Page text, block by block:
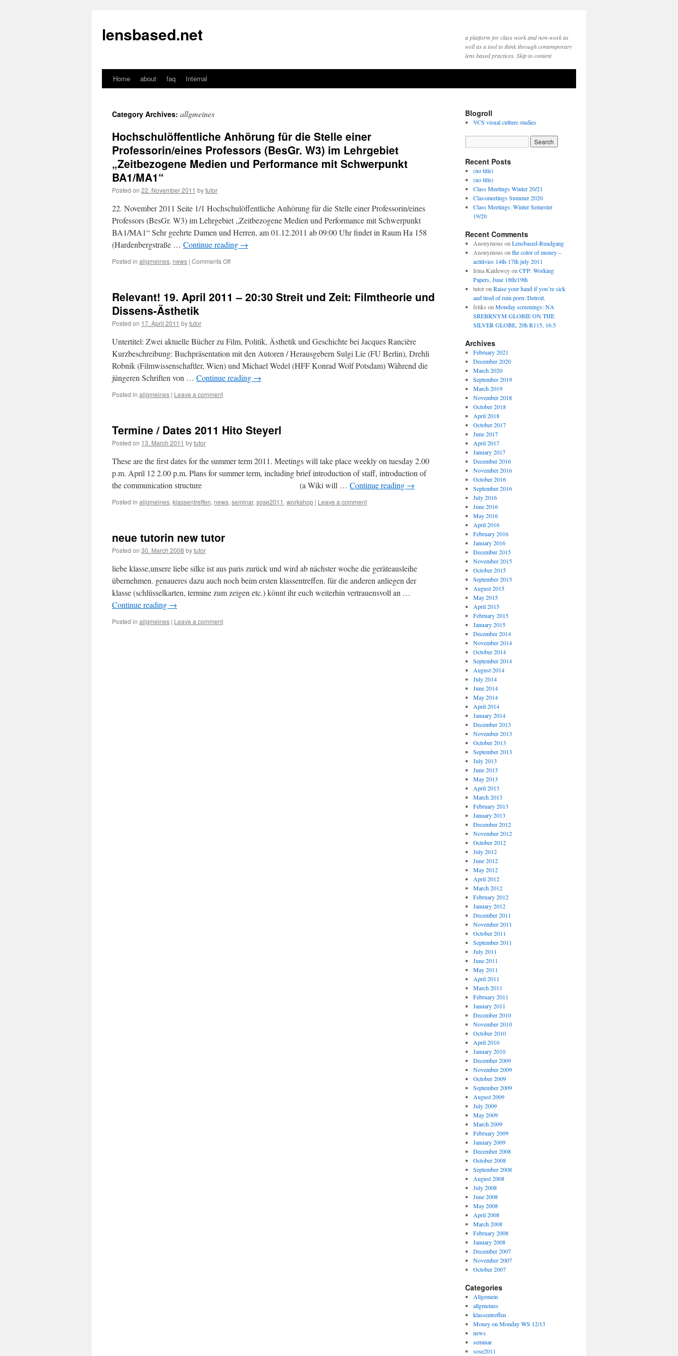
lensbased.net
a platform for class work and non-work as
well as a tool to think through contemporary
lens based practices. Skip to content
Skip
content
Home about faq Internal
Category Archives: allgmeines
Hochschulöffentliche Anhörung für die Stelle einer
Professorin/eines Professors (BesGr. W3) im Lehrgebiet
„Zeitbezogene Medien und Performance mit Schwerpunkt
BA1/MA1“
Posted on 22. November 2011 bytutor
22. November 2011 Seite 1/1 Hochschulöffentliche Anhörung für die Stelle einer Professorin/eines
Professors (BesGr. W3) im Lehrgebiet „Zeitbezogene Medien und Performance mit Schwerpunkt
BA1/MA1“ Sehr geehrte Damen und Herren, am 01.12.2011 ab 09:00 Uhr findet in Raum Ha 158
(Hardenbergstraße … Continue reading →
Posted in allgmeines, news | Comments Off
die
(BesGr.
W3)
Lehrgebiet
„Zeitbezogene
Schwerpunkt
BA1/MA1“
Relevant! 19. April 2011 – 20:30 Streit und Zeit: Filmtheorie und
Dissens-Ästhetik
Posted on 17. April 2011 bytutor
Untertitel: Zwei aktuelle Bücher zu Film, Politik, Ästhetik und Geschichte bei Jacques Rancière
Kurzbeschreibung: Buchpräsentation mit den Autoren / Herausgebern Sulgi Lie (FU Berlin), Drehli
Robnik (Filmwissenschaftler, Wien) und Michael Wedel (HFF Konrad Wolf Potsdam) Während die
jüngeren Schriften von … Continue reading →
Posted in allgmeines | Leave a comment
Termine / Dates 2011 Hito Steyerl
Posted on 13. March 2011 bytutor
These are the first dates for the summer term 2011. Meetings will take place weekly on tuesday 2.00
p.m. April 12 2.00 p.m. Plans for summer term, including brief introduction of staff, introduction of
the communication structure (a Wiki will … Continue reading →
Posted in allgmeines, klassentreffen, news, seminar, sose2011 , workshop | Leave a comment
neue tutorin new tutor
Posted on 30. March 2008 bytutor
liebe klasse,unsere liebe silke ist aus paris zurück und wird ab nächster woche die geräteausleihe
übernehmen. genaueres dazu auch noch beim ersten klassentreffen. für die anderen anliegen der
klasse (schlüsselkarten, termine zum zeigen etc.) könnt ihr euch weiterhin vertrauensvoll an …
Continue reading →
Posted in allgmeines | Leave a comment
Blogroll
VCS visual culture studies
Recent Posts
(no title)
(no title)
Class Meetings Winter 20/21
Classmeetings Summer 2020
Class Meetings: Winter Semester
19/20
Recent Comments
Anonymous on Lensbased-Rundgang
Anonymous on the color of money –
actitivies 14th-17th july 2011
Irina Kaldeweyon CFP: Working
Papers, June 18th/19th
tutoron Raise your hand if you´re sick
and tired of ruin porn: Detroit.
feliks on Monday screenings: NA
SREBRNYM GLOBIE ON THE
SILVER GLOBE, 20h R115, 16.5
Archives
February 2021
December 2020
March 2020
September 2019
March 2019
November 2018
October 2018
April 2018
October 2017
June 2017
April 2017
January 2017
December 2016
November 2016
October 2016
September 2016
July 2016
June 2016
May 2016
April 2016
February 2016
January 2016
December 2015
November 2015
October 2015
September 2015
August 2015
May 2015
April 2015
February 2015
January 2015
December 2014
November 2014
October 2014
September 2014
August 2014
July 2014
June 2014
May 2014
April 2014
January 2014
December 2013
November 2013
October 2013
September 2013
July 2013
June 2013
May 2013
April 2013
March 2013
February 2013
January 2013
December 2012
November 2012
October 2012
July 2012
June 2012
May 2012
April 2012
March 2012
February 2012
January 2012
December 2011
November 2011
October 2011
September 2011
July 2011
June 2011
May 2011
April 2011
March 2011
February 2011
January 2011
December 2010
November 2010
October 2010
April 2010
January 2010
December 2009
November 2009
October 2009
September 2009
August 2009
July 2009
May 2009
March 2009
February 2009
January 2009
December 2008
October 2008
September 2008
August 2008
July 2008
June 2008
May 2008
April 2008
March 2008
February 2008
January 2008
December 2007
November 2007
October 2007
Categories
Allgemein
allgmeines
klassentreffen
Money on Monday WS 12/13
news
seminar
sose2011